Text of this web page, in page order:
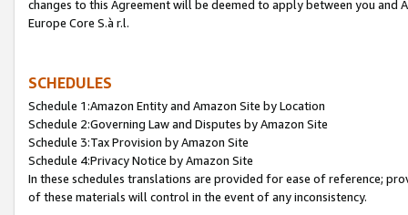
changes to this Agreement will be deemed to apply between you and
Europe Core S.à r.l.
SCHEDULES
Schedule 1:Amazon Entity and Amazon Site by Location
Schedule 2:Governing Law and Disputes by Amazon Site
Schedule 3:Tax Provision by Amazon Site
Schedule 4:Privacy Notice by Amazon Site
In these schedules translations are provided for ease of reference;
of these materials will control in the event of any inconsistency.